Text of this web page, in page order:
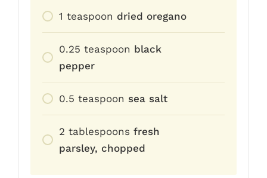
1 teaspoon dried oregano
0.25 teaspoon black
pepper
0.5 teaspoon sea salt
2 tablespoons fresh
parsley, chopped